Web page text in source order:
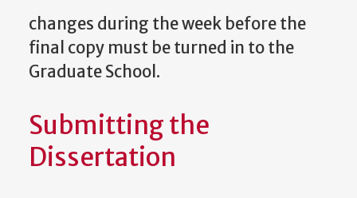
changes during the week before the
final copy must be turned in to the
Graduate School.
Submitting the
Dissertation